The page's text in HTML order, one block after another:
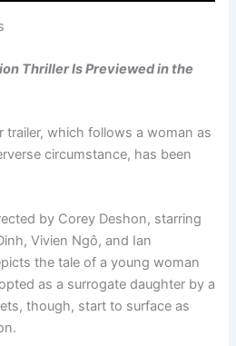
Thriller Is Previewed in the
trailer, which follows a woman as
circumstance, has been
by Corey Deshon, starring
Vivien Ngô, and Ian
the tale of a young woman
as a surrogate daughter by a
though, start to surface as